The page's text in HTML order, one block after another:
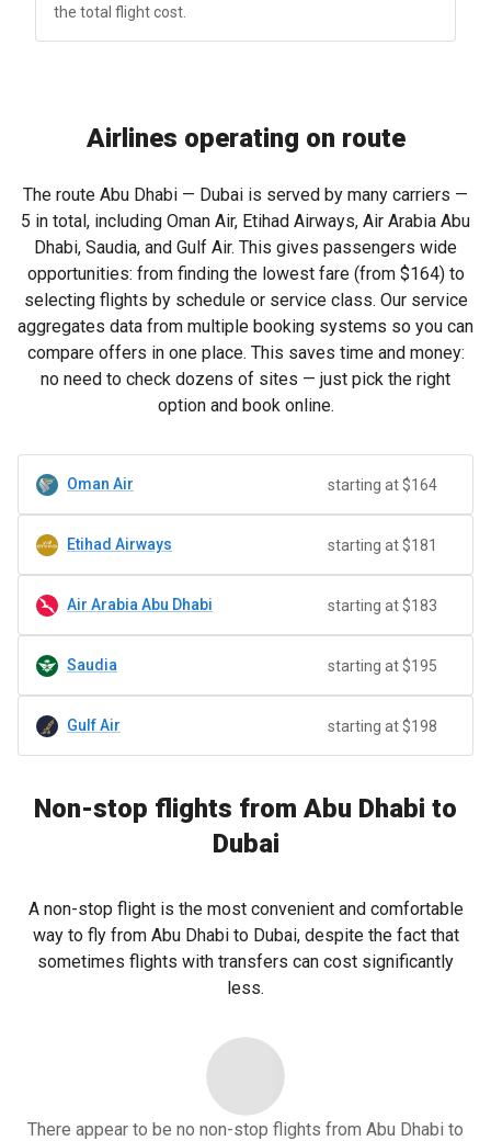
the total flight cost.
Airlines operating on route
The route Abu Dhabi — Dubai is served by many carriers —
5 in total, including Oman Air, Etihad Airways, Air Arabia Abu
Dhabi, Saudia, and Gulf Air. This gives passengers wide
opportunities: from finding the lowest fare (from $164) to
selecting flights by schedule or service class. Our service
aggregates data from multiple booking systems so you can
compare offers in one place. This saves time and money:
no need to check dozens of sites — just pick the right
option and book online.
Oman Air starting at $164
Etihad Airways starting at $181
Air Arabia Abu Dhabi starting at $183
Saudia starting at $195
Gulf Air starting at $198
Non-stop flights from Abu Dhabi to
Dubai
A non-stop flight is the most convenient and comfortable
way to fly from Abu Dhabi to Dubai, despite the fact that
sometimes flights with transfers can cost significantly
less.
There appear to be no non-stop flights from Abu Dhabi to